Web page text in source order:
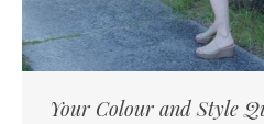
Your Colour and Style